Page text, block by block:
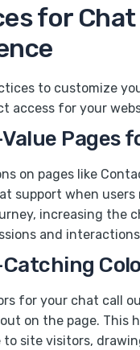
for
to customize
access for your
Pages
on pages like
support when
increasing the
and
Catching
for your chat call
on the page. This
to site visitors,